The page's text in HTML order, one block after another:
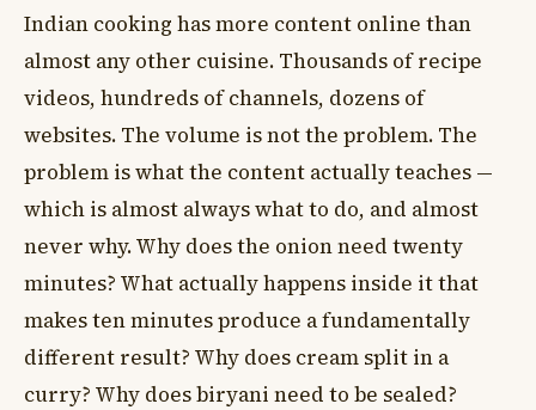
Indian cooking has more content online than
almost any other cuisine. Thousands of recipe
videos, hundreds of channels, dozens of
websites. The volume is not the problem. The
problem is what the content actually teaches —
which is almost always what to do, and almost
never why. Why does the onion need twenty
minutes? What actually happens inside it that
makes ten minutes produce a fundamentally
different result? Why does cream split in a
curry? Why does biryani need to be sealed?